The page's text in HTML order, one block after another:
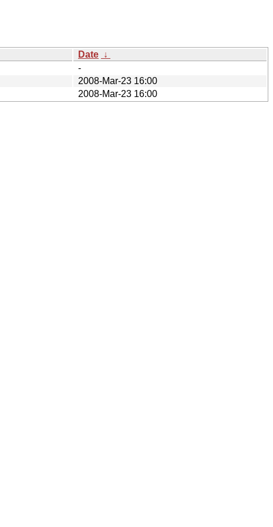
Date ↓
-
2008-Mar-23 16:00
2008-Mar-23 16:00